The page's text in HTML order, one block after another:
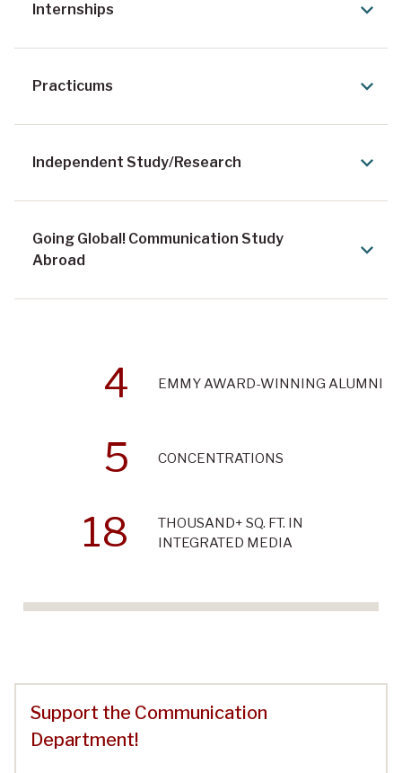
Internships
Practicums
Independent Study/Research
Going Global! Communication Study
Abroad
4 EMMY AWARD-WINNING ALUMNI
5 CONCENTRATIONS
18
THOUSAND+ SQ. FT. IN
INTEGRATED MEDIA
Support the Communication
Department!